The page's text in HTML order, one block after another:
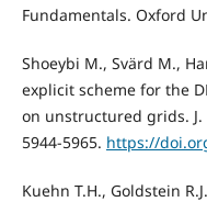
Fundamentals. Oxford
Shoeybi M., Svärd M.,
explicit scheme for the
on unstructured grids. J.
5944-5965. https://
Kuehn T.H., Goldstein